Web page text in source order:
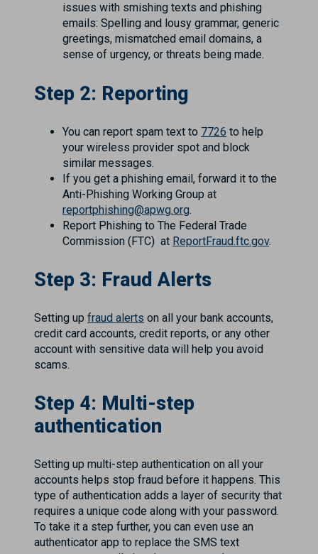
issues with smishing texts and phishing
emails: Spelling and lousy grammar, generic
greetings, mismatched email domains, a
sense of urgency, or threats being made.
Step 2: Reporting
You can report spam text to 7726 to help
your wireless provider spot and block
similar messages.
If you get a phishing email, forward it to the
Anti-Phishing Working Group at
reportphishing@apwg.org.
Report Phishing to The Federal Trade
Commission (FTC) at ReportFraud.ftc.gov.
Step 3: Fraud Alerts
Setting up fraud alerts on all your bank accounts,
credit card accounts, credit reports, or any other
account with sensitive data will help you avoid
scams.
Step 4: Multi-step
authentication
Setting up multi-step authentication on all your
accounts helps stop fraud before it happens. This
type of authentication adds a layer of security that
requires a unique code along with your password.
To take it a step further, you can even use an
authenticator app to replace the SMS text